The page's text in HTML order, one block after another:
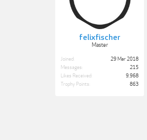
felixfischer
Master
Joined:
29 Mar 2018
Messages:
215
Likes Received:
9,968
Trophy Points:
863